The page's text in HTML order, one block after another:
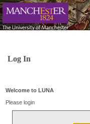
Log In
Welcome to LUNA
Please login